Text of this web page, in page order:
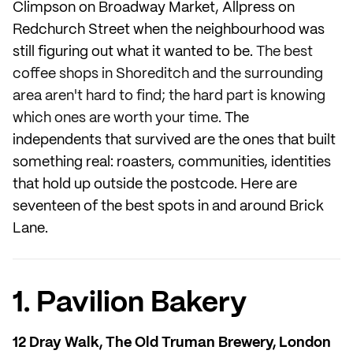
Climpson on Broadway Market, Allpress on
Redchurch Street when the neighbourhood was
still figuring out what it wanted to be. The best
coffee shops in Shoreditch and the surrounding
area aren't hard to find; the hard part is knowing
which ones are worth your time. The
independents that survived are the ones that built
something real: roasters, communities, identities
that hold up outside the postcode. Here are
seventeen of the best spots in and around Brick
Lane.
1. Pavilion Bakery
12 Dray Walk, The Old Truman Brewery, London